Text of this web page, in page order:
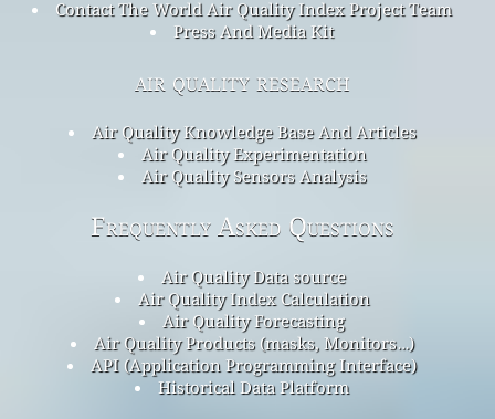
Contact The World Air Quality Index Project Team
Press And Media Kit
air quality research
Air Quality Knowledge Base And Articles
Air Quality Experimentation
Air Quality Sensors Analysis
Frequently Asked Questions
Air Quality Data source
Air Quality Index Calculation
Air Quality Forecasting
Air Quality Products (masks, Monitors…)
API (Application Programming Interface)
Historical Data Platform